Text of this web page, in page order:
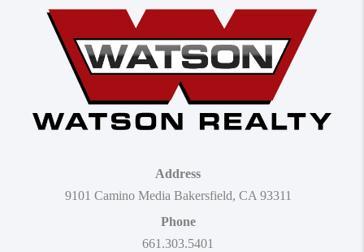
Address
9101 Camino Media Bakersfield, CA 93311
Phone
661.303.5401